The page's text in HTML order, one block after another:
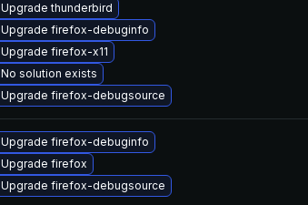
Upgrade thunderbird
Upgrade firefox-debuginfo
Upgrade firefox-x11
No solution exists
Upgrade firefox-debugsource
Upgrade firefox-debuginfo
Upgrade firefox
Upgrade firefox-debugsource